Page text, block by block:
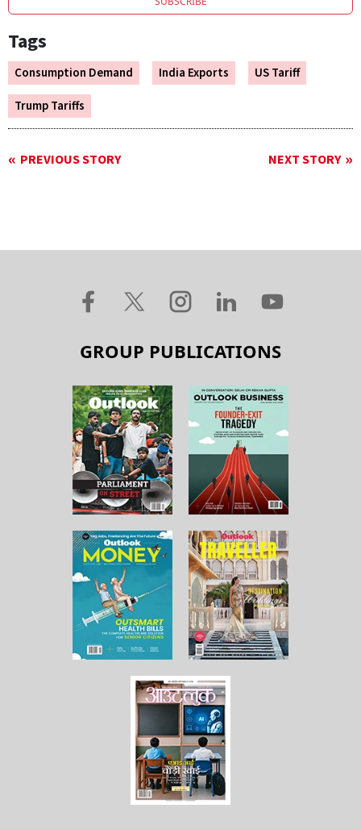
Tags
Consumption Demand India Exports
US Tariff
Trump Tariffs
PREVIOUS STORY NEXT STORY
GROUP PUBLICATIONS